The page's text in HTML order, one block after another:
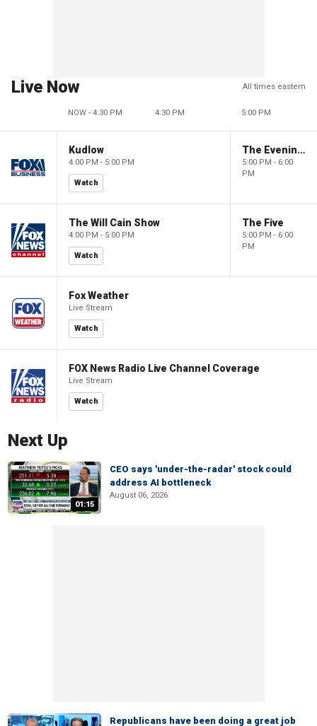
Live Now All times eastern
NOW - 4:30 PM 4:30 PM 5:00 PM
Kudlow
4:00 PM - 5:00 PM
Watch
The Evening Edit with Elizabeth Macdonald
5:00 PM - 6:00
PM
The Will Cain Show
4:00 PM - 5:00 PM
Watch
The Five
5:00 PM - 6:00
PM
Fox Weather
Live Stream
Watch
FOX News Radio Live Channel Coverage
Live Stream
Watch
Next Up
01:15
CEO says 'under-the-radar' stock could
address AI bottleneck
August 06, 2026
Republicans have been doing a great job